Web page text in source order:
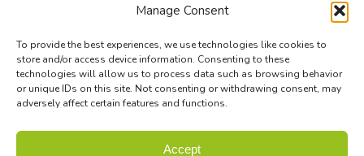
Manage Consent
To provide the best experiences, we use technologies like cookies to
store and/or access device information. Consenting to these
technologies will allow us to process data such as browsing behavior
or unique IDs on this site. Not consenting or withdrawing consent, may
adversely affect certain features and functions.
Accept
on
Facebook
on
X
on
LinkedIn
Contact|Site map